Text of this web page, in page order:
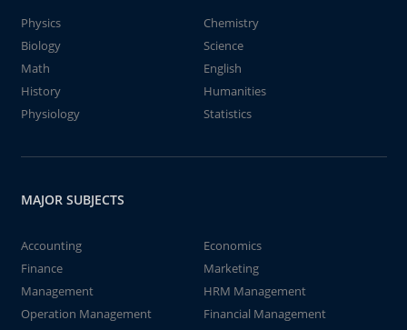
Physics
Chemistry
Biology
Science
Math
English
History
Humanities
Physiology
Statistics
MAJOR SUBJECTS
Accounting
Economics
Finance
Marketing
Management
HRM Management
Operation Management
Financial Management